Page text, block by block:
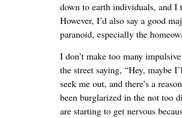
down to earth individuals, and
However, I’d also say a good
paranoid, especially the
I don’t make too many
the street saying, “Hey, maybe
seek me out, and there’s a
been burglarized in the not too
are starting to get nervous